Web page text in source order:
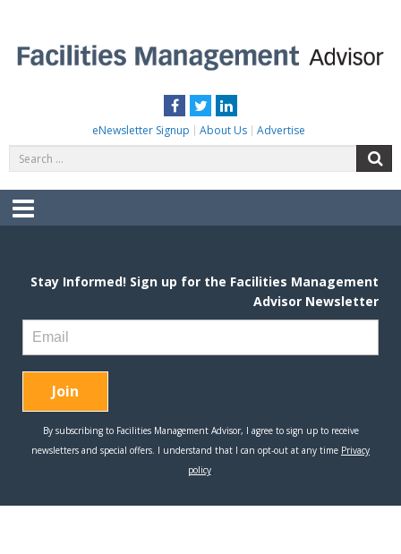
content
Facebook
TwitterLinkedIn
eNewsletter Signup About Us Advertise
for:
Menu